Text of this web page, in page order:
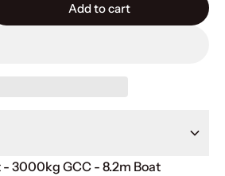
Add to cart
3000kg GCC - 8.2m Boat